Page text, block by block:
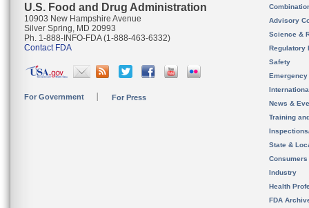
U.S. Food and Drug Administration
10903 New Hampshire Avenue
Silver Spring, MD 20993
Ph. 1-888-INFO-FDA (1-888-463-6332)
Contact FDA
For Government For Press
Advisory
Science &
Regulatory
Safety
News &
Training
State &
Consumers
Industry
Health
FDA